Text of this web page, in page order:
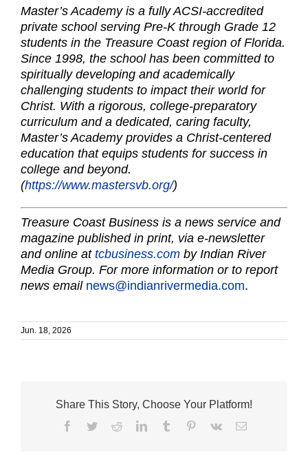
Master’s Academy is a fully ACSI-accredited
private school serving Pre-K through Grade 12
students in the Treasure Coast region of Florida.
Since 1998, the school has been committed to
spiritually developing and academically
challenging students to impact their world for
Christ. With a rigorous, college-preparatory
curriculum and a dedicated, caring faculty,
Master’s Academy provides a Christ-centered
education that equips students for success in
college and beyond.
(https://www.mastersvb.org/)
Treasure Coast Business is a news service and
magazine published in print, via e-newsletter
and online at tcbusiness.com by Indian River
Media Group. For more information or to report
news email news@indianrivermedia.com.
Jun. 18, 2026
Share This Story, Choose Your Platform!
Facebook
TwitterRedditLinkedInTumblr Pinterest
Vk Email